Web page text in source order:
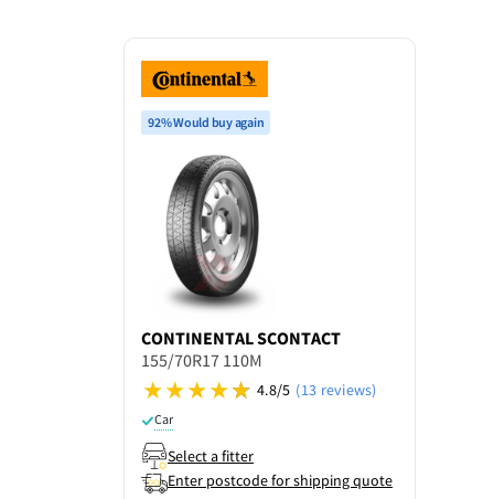
92% Would buy again
CONTINENTALSCONTACT
155/70R17 110M
4.8/5 (13 reviews)
Car
Select a fitter
Enter postcode for shipping quote